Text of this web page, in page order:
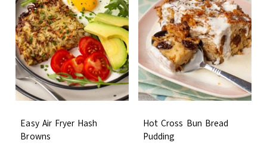
Easy Air Fryer Hash
Browns
Hot Cross Bun Bread
Pudding